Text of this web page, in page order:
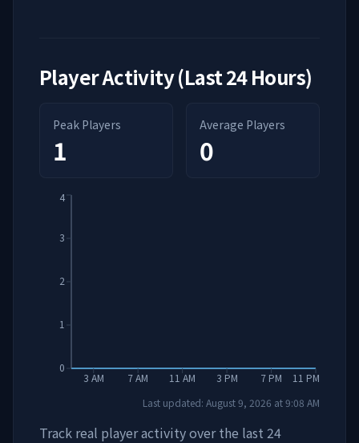
Player Activity (Last 24 Hours)
Peak Players
1
Average Players
0
3 AM 7 AM 11 AM 3 PM 7 PM 11 PM
0
1
2
3
4
Last updated: August 9, 2026 at9:08 AM
Track real player activity over the last 24